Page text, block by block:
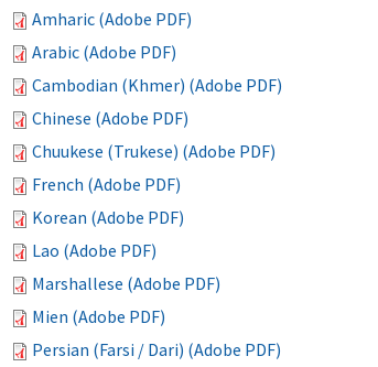
Amharic (Adobe PDF)
Arabic (Adobe PDF)
Cambodian (Khmer) (Adobe PDF)
Chinese (Adobe PDF)
Chuukese (Trukese) (Adobe PDF)
French (Adobe PDF)
Korean (Adobe PDF)
Lao (Adobe PDF)
Marshallese (Adobe PDF)
Mien (Adobe PDF)
Persian (Farsi / Dari) (Adobe PDF)